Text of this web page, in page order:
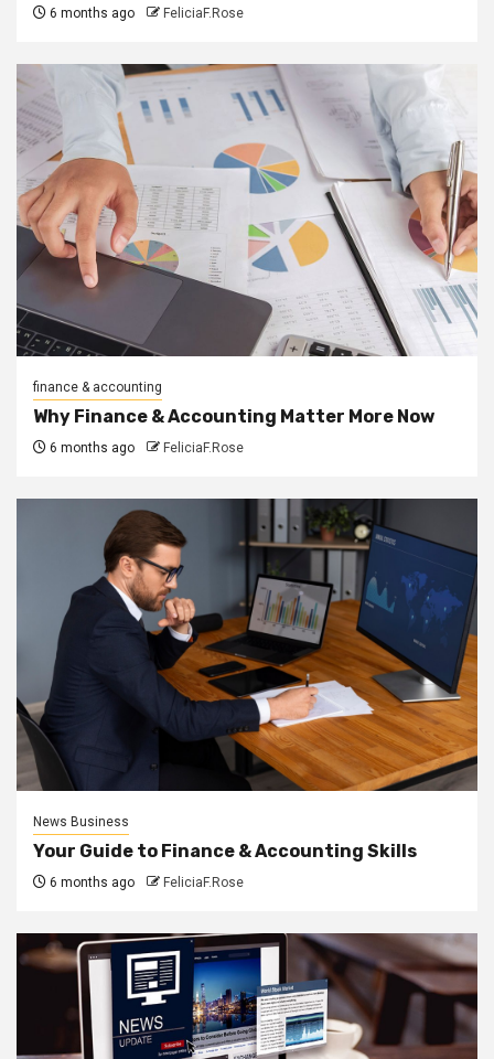
6 months ago FeliciaF.Rose
finance & accounting
Why Finance & Accounting Matter More Now
6 months ago FeliciaF.Rose
News Business
Your Guide to Finance & Accounting Skills
6 months ago FeliciaF.Rose